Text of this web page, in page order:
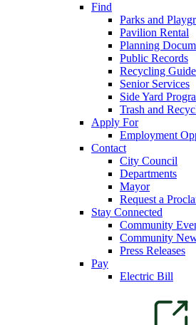
Find
Parks and
Pavilion Rental
Planning
Public Records
Recycling
Senior Services
Side Yard
Trash and
Apply For
Employment
Contact
City Council
Departments
Mayor
Request a
Stay Connected
Community
Community
Press Releases
Pay
Electric Bill